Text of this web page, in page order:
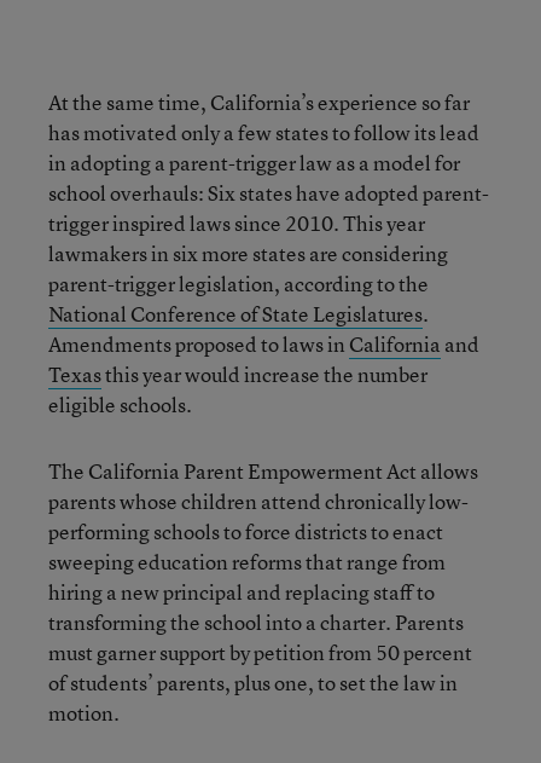
At the same time, California’s experience so far
has motivated only a few states to follow its lead
in adopting a parent-trigger law as a model for
school overhauls: Six states have adopted parent-
trigger inspired laws since 2010. This year
lawmakers in six more states are considering
parent-trigger legislation, according to the
National Conference of State Legislatures.
Amendments proposed to laws in California and
Texasthis year would increase the number
eligible schools.
The California Parent Empowerment Act allows
parents whose children attend chronically low-
performing schools to force districts to enact
sweeping education reforms that range from
hiring a new principal and replacing staff to
transforming the school into a charter. Parents
must garner support by petition from 50 percent
of students’ parents, plus one, to set the law in
motion.